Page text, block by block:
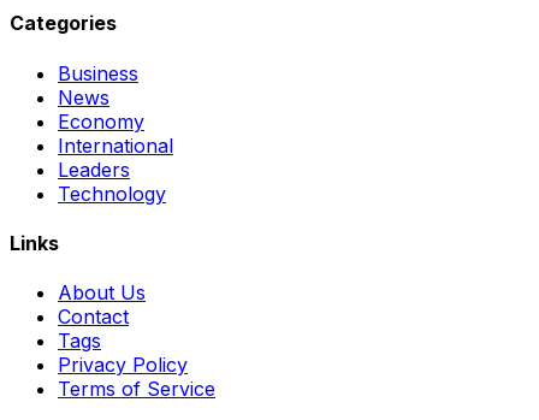
Categories
Business
News
Economy
International
Leaders
Technology
Links
About Us
Contact
Tags
Privacy Policy
Terms of Service